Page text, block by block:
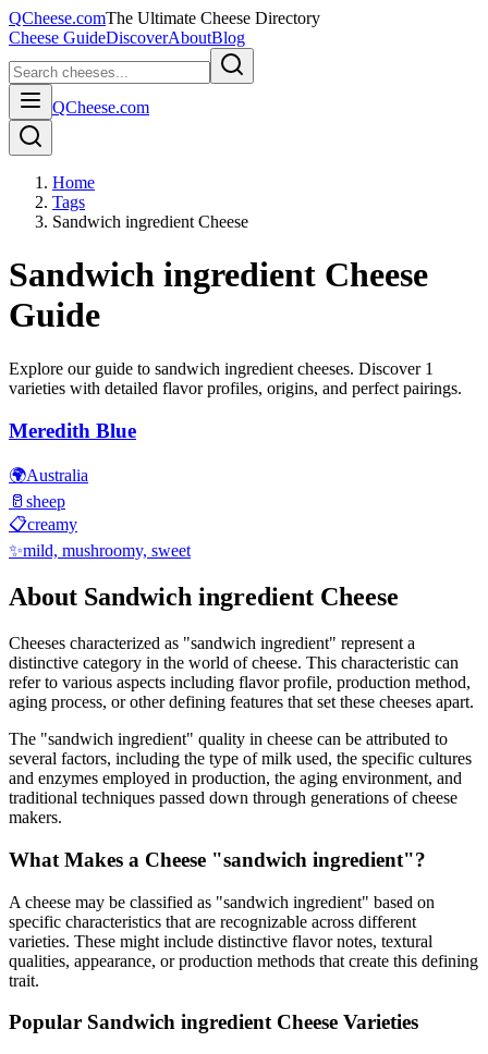
QCheese.comThe Ultimate Cheese Directory
Cheese GuideDiscoverAboutBlog
QCheese.com
Home
Tags
Sandwich ingredient Cheese
Sandwich ingredient Cheese
Guide
Explore our guide to sandwich ingredient cheeses. Discover 1
varieties with detailed flavor profiles, origins, and perfect pairings.
Meredith Blue
🌍Australia
🥛 sheep
📋creamy
✨mild, mushroomy, sweet
About Sandwich ingredient Cheese
Cheeses characterized as "sandwich ingredient" represent a
distinctive category in the world of cheese. This characteristic can
refer to various aspects including flavor profile, production method,
aging process, or other defining features that set these cheeses apart.
The "sandwich ingredient" quality in cheese can be attributed to
several factors, including the type of milk used, the specific cultures
and enzymes employed in production, the aging environment, and
traditional techniques passed down through generations of cheese
makers.
What Makes a Cheese "sandwich ingredient"?
A cheese may be classified as "sandwich ingredient" based on
specific characteristics that are recognizable across different
varieties. These might include distinctive flavor notes, textural
qualities, appearance, or production methods that create this defining
trait.
Popular Sandwich ingredientCheese Varieties